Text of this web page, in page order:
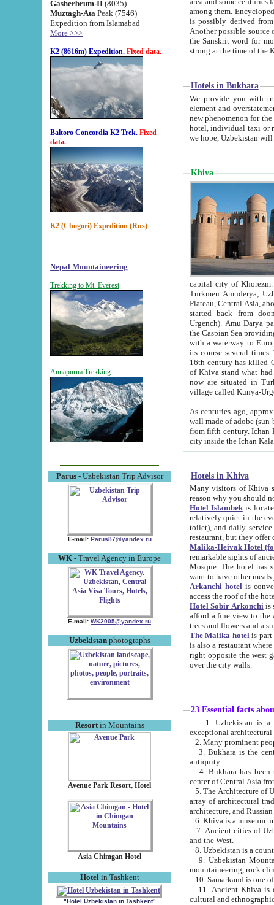
Gasherbrum-II (8035)
Muztagh-Ata Peak (7546)
Expedition from Islamabad
More >>>
K2 (8616m) Expedition. Fixed data.
Baltoro Concordia K2 Trek. Fixed
data.
K2 (Chogori) Expedition (Rus)
Nepal Mountaineering
Trekking to Mt. Everest
Annapurna Trekking
Parus- Uzbekistan Trip Advisor
E-mail: Parus87@yandex.ru
WK - Travel Agency in Europe
E-mail: WK2005@yandex.ru
Uzbekistanphotographs
Resortin Mountains
Avenue Park Resort, Hotel
Asia Chimgan Hotel
Hotel in Tashkent
"Hotel Uzbekistan in Tashkent"
among them. Encyclopedia
is possibly derived from
Another possible source
the Sanskrit word for monastery and may be linked to the pre-Islamic presence of Buddhism (especially
Hotels in Bukhara
We provide you with truthful
element and overstatements. Most of the hotels
new phenomenon for the young country. In the Soviet times it was impossible even to dream about private
hotel, individual taxi or restaurant.
we hope, Uzbekistan will
Khiva
capital city of Khorezm. Historians tell, it was
Turkmen Amuderya; Uzbek Amudaryo; Tajik Dar'yoi Amu - large river originating in
Plateau, Central Asia, about 2495 km (about 1550 mi) in length) had
started back from doomed former capital city
Urgench). Amu Darya passed
the Caspian Sea providing
with a waterway to
its course several
16th century has killed Gurgangi. 150 km (about 93 mi) northwest
of Khiva stand what had remained of the ancient capital. The
now are situated in Turkmenistan, in
village called Kunya-
As centuries ago, approx. 10-
wall made of adobe (sun-baked) bricks
from fifth century. Ichan Kala wall is 8-10 meters high, 6-8 meters wide and 2250 meters long. The ancient
Hotels in Khiva
Many visitors of Khiva stay
Hotel Islambekis located in
relatively quiet in the evening. The rooms are big and
toilet), and daily service if wanted. This hotel operates as B&B. For the other meals – they don't have a
restaurant, but they offer
Malika-Heivak Hotel
remarkable sights of ancient Khiva - Islam Khodja ensemble,
Mosque. The hotel has simply furnished rooms with bathrooms and AC. It also operates as B&B. if you
want to have other
Arkanchi hotelis
Hotel Sobir Arkonchiis
afford a fine view to the walls of Ichan-Kala and other remarkable sights.
trees and flowers
The Malika hotelis part of a
is also a restaurant where breakfast is served, and a gift shop. The
right opposite the west gate of the old city. If you are awake at the right time, you can watch the sunrise
over the city walls.
23 Essential facts
exceptional
2. Many prominent
3. Bukhara is the
antiquity.
4. Bukhara has been
center of Central Asia
5. The Architecture of
array of architectural
architecture, and
6. Khiva is a museum
7. Ancient cities of Uzbekistan were
and the West.
9. Uzbekistan Mountains are
mountaineering, rock
10. Samarkand is one
11. Ancient Khiva is one of
cultural and